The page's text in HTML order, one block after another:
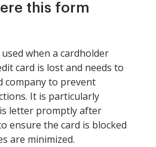
this form
when a cardholder
card is lost and needs to
company to prevent
It is particularly
letter promptly after
ensure the card is blocked
are minimized.